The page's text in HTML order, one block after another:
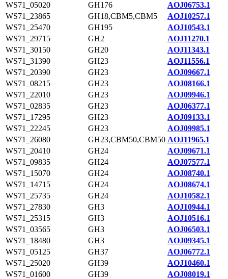
WS71_05020
GH176
AOJ06753.1
WS71_23865
GH18,CBM5,CBM5
AOJ10257.1
WS71_25470
GH195
AOJ10543.1
WS71_29715
GH2
AOJ11270.1
WS71_30150
GH20
AOJ11343.1
WS71_31390
GH23
AOJ11556.1
WS71_20390
GH23
AOJ09667.1
WS71_08215
GH23
AOJ08166.1
WS71_22010
GH23
AOJ09946.1
WS71_02835
GH23
AOJ06377.1
WS71_17295
GH23
AOJ09133.1
WS71_22245
GH23
AOJ09985.1
WS71_26080
GH23,CBM50,CBM50 AOJ11965.1
WS71_20410
GH24
AOJ09671.1
WS71_09835
GH24
AOJ07577.1
WS71_15070
GH24
AOJ08740.1
WS71_14715
GH24
AOJ08674.1
WS71_25735
GH24
AOJ10582.1
WS71_27830
GH3
AOJ10944.1
WS71_25315
GH3
AOJ10516.1
WS71_03565
GH3
AOJ06503.1
WS71_18480
GH3
AOJ09345.1
WS71_05125
GH37
AOJ06772.1
WS71_25020
GH39
AOJ10460.1
WS71_01600
GH39
AOJ08019.1